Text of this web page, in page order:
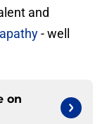
and
- well
on